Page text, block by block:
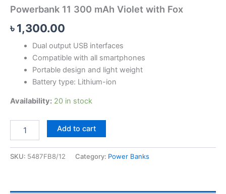
Powerbank 11 300 mAh Violet with Fox
৳1,300.00
Dual output USB interfaces
Compatible with all smartphones
Portable design and light weight
Battery type: Lithium-ion
Availability: 20 in stock
Add to cart
SKU: 5487FB8/12 Category: Power Banks